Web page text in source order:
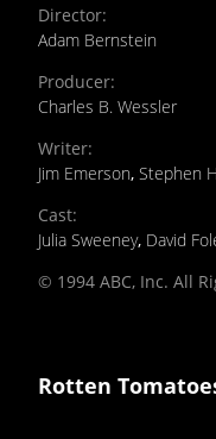
Director:
Adam Bernstein
Producer:
Charles B. Wessler
Writer:
Jim Emerson, Stephen
Cast:
Julia Sweeney, David
© 1994 ABC, Inc. All
Rotten